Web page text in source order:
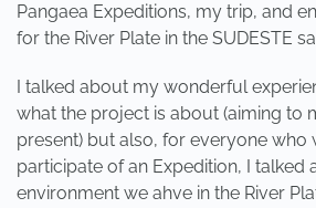
Pangaea Expeditions, my trip, and
for the River Plate in the SUDESTE
I talked about my wonderful
what the project is about (aiming to
present) but also, for everyone who
participate of an Expedition, I
environment we ahve in the River